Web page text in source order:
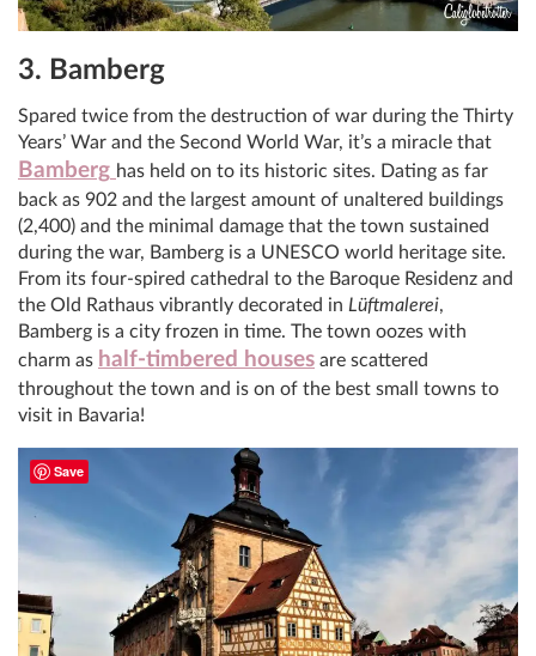
3. Bamberg
Spared twice from the destruction of war during the Thirty
Years’ War and the Second World War, it’s a miracle that
Bamberg has held on to its historic sites. Dating as far
back as 902 and the largest amount of unaltered buildings
(2,400) and the minimal damage that the town sustained
during the war, Bamberg is a UNESCO world heritage site.
From its four-spired cathedral to the Baroque Residenz and
the Old Rathaus vibrantly decorated in Lüftmalerei,
Bamberg is a city frozen in time. The town oozes with
charm as half-timbered houses are scattered
throughout the town and is on of the best small towns to
visit in Bavaria!
Save